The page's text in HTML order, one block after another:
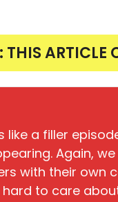
ARTICLE
like a filler
Again,
with their own
hard to care